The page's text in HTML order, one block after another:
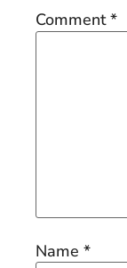
Comment*
Name *